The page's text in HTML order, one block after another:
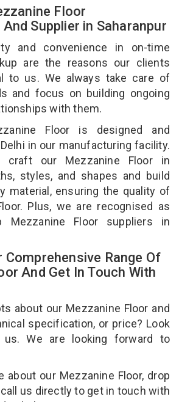
Floor
Supplier in Saharanpur
and convenience in on-time
are the reasons our clients
to us. We always take care of
and focus on building ongoing
with them.
Floor is designed and
in our manufacturing facility.
craft our Mezzanine Floor in
styles, and shapes and build
material, ensuring the quality of
Plus, we are recognised as
Floor suppliers in
Comprehensive Range Of
And Get In Touch With
about our Mezzanine Floor and
specification, or price? Look
We are looking forward to
about our Mezzanine Floor, drop
us directly to get in touch with